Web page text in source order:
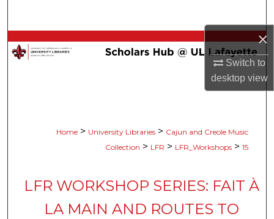
×
Switch to
desktopview
Browse Collections
Digital Commons Network™
Home > University Libraries > Cajun and Creole Music
Collection > LFR > LFR_Workshops > 15
LFR WORKSHOP SERIES: FAIT À
LA MAIN AND ROUTES TO